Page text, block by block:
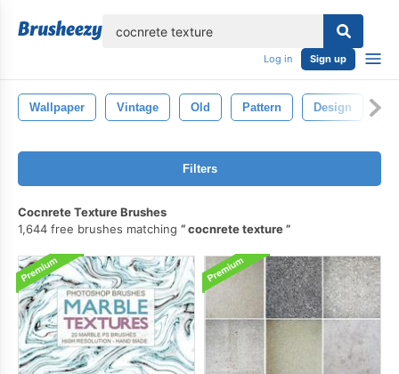
Log in Sign up
Wallpaper Vintage Old Pattern Design
Filters
Cocnrete Texture Brushes
1,644 free brushes matching
cocnrete texture